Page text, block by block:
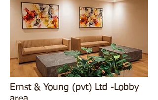
Ernst & Young (pvt) Ltd -Lobby